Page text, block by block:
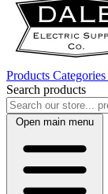
Products Categories
Search products
Open main menu